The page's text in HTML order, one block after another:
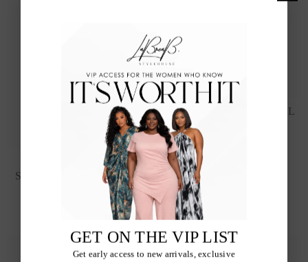
IVORY BLOOM
STATEMENT EARRINGS
POWER MOVE SATCHEL
GET ON THE VIP LIST
Get early access to new arrivals, exclusive